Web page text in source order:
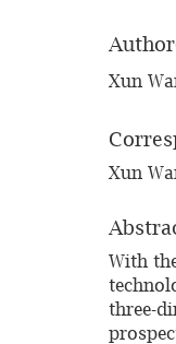
Xun
Xun
With
three-